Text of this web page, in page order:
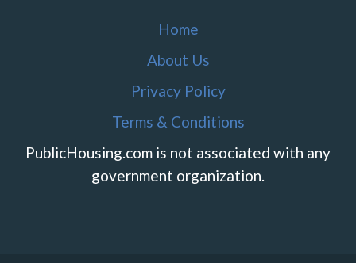
Home
About Us
Privacy Policy
Terms & Conditions
PublicHousing.com is not associated with any
government organization.